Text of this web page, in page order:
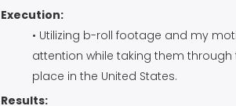
Execution:
• Utilizing b-roll footage and my
attention while taking them
place in the United States.
Results: